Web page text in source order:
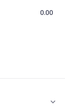
0.00